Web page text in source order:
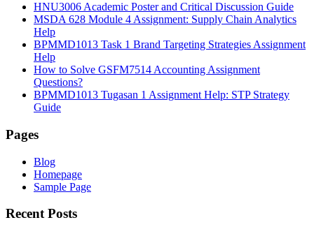
HNU3006 Academic Poster and Critical Discussion Guide
MSDA 628 Module 4 Assignment: Supply Chain Analytics
Help
BPMMD1013 Task 1 Brand Targeting Strategies Assignment
Help
How to Solve GSFM7514 Accounting Assignment
Questions?
BPMMD1013 Tugasan 1 Assignment Help: STP Strategy
Guide
Pages
Blog
Homepage
Sample Page
Recent Posts